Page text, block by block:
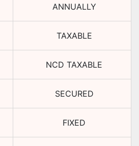
ANNUALLY
TAXABLE
NCD TAXABLE
SECURED
FIXED